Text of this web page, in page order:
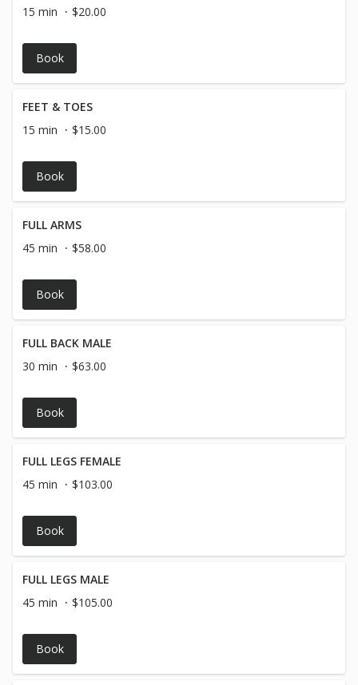
15 min $20.00
Book
FEET & TOES
15 min
$15.00
Book
FULL ARMS
45 min
$58.00
Book
FULL BACK MALE
30 min
$63.00
Book
FULL LEGS FEMALE
45 min
$103.00
Book
FULL LEGS MALE
45 min
$105.00
Book